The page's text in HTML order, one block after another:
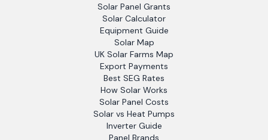
Solar Panel Grants
Solar Calculator
Equipment Guide
Solar Map
UK Solar Farms Map
Export Payments
Best SEG Rates
How Solar Works
Solar Panel Costs
Solar vs Heat Pumps
Inverter Guide
Panel Brands